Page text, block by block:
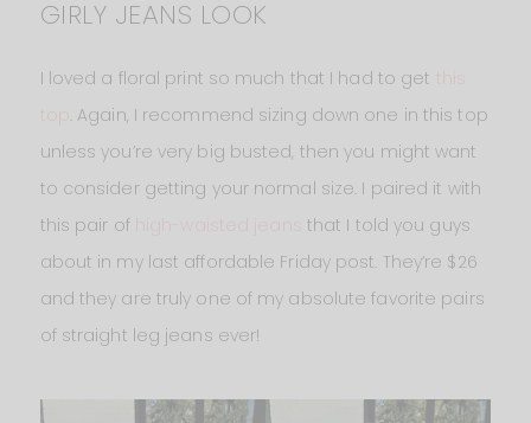
GIRLY JEANS LOOK
I loved a floral print so much that I had to get
. Again, I recommend sizing down one in this top
unless you’re very big busted, then you might want
to consider getting your normal size. I paired it with
this pair of
that I told you guys
about in my last affordable Friday post. They’re $26
and they are truly one of my absolute favorite pairs
of straight leg jeans ever!